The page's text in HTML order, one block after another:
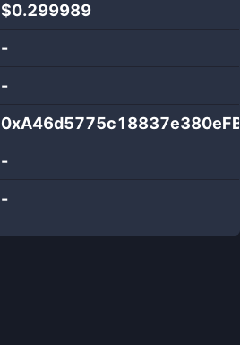
$0.299989
-
-
-
-